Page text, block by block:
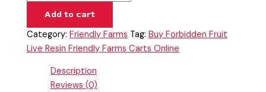
Add to cart
Category:Friendly Farms Tag:Buy Forbidden Fruit
Live Resin Friendly Farms Carts Online
Description
Reviews (0)